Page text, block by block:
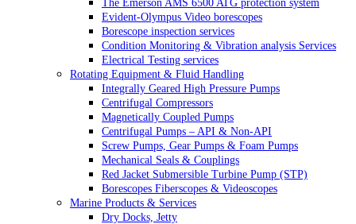
The Emerson AMS 6500 ATG protection system
Evident-Olympus Video borescopes
Borescope inspection services
Condition Monitoring & Vibration analysis Services
Electrical Testing services
Rotating Equipment & Fluid Handling
Integrally Geared High Pressure Pumps
Centrifugal Compressors
Magnetically Coupled Pumps
Centrifugal Pumps – API & Non-API
Screw Pumps, Gear Pumps & Foam Pumps
Mechanical Seals & Couplings
Red Jacket Submersible Turbine Pump (STP)
Borescopes Fiberscopes & Videoscopes
Marine Products & Services
Dry Docks, Jetty